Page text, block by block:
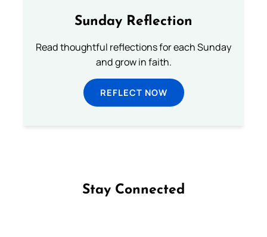
Sunday Reflection
Read thoughtful reflections for each Sunday
and grow in faith.
REFLECT NOW
Stay Connected